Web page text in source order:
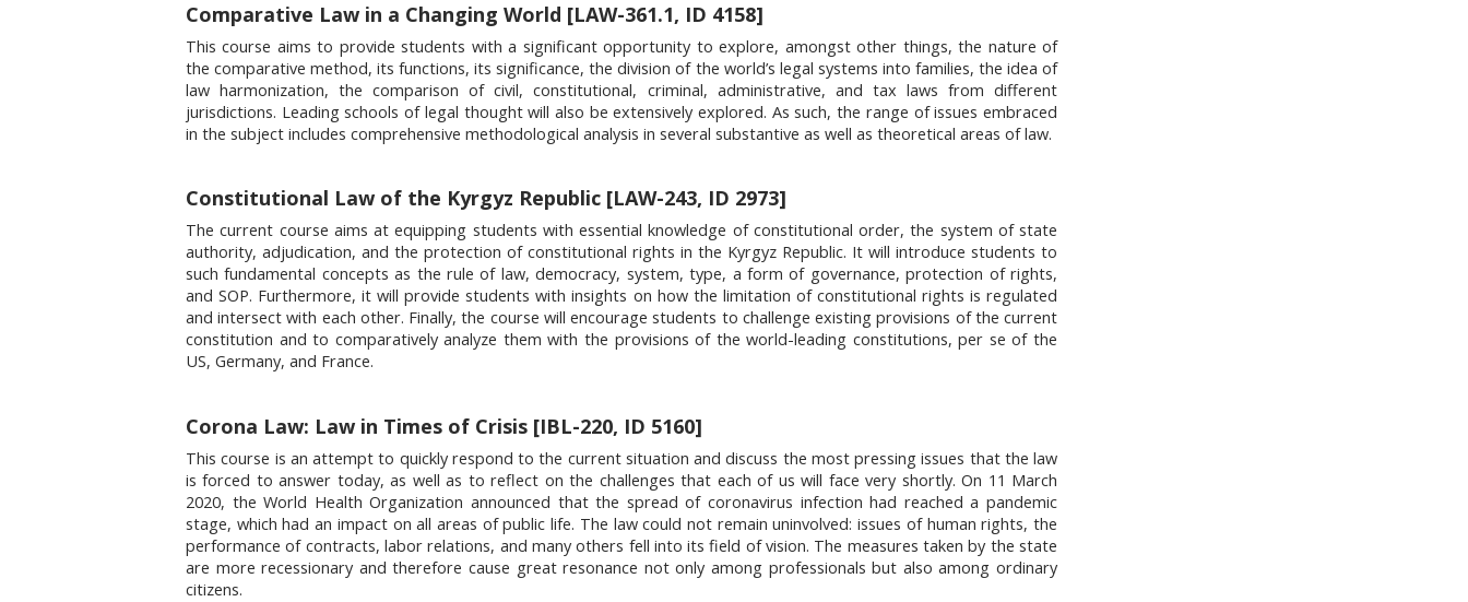
Comparative Law in a Changing World [LAW-361.1, ID 4158]
This course aims to provide students with a significant opportunity to explore, amongst other things, the nature of
the comparative method, its functions, its significance, the division of the world’s legal systems into families, the idea of
law harmonization, the comparison of civil, constitutional, criminal, administrative, and tax laws from different
jurisdictions. Leading schools of legal thought will also be extensively explored. As such, the range of issues embraced
in the subject includes comprehensive methodological analysis in several substantive as well as theoretical areas of law.
Constitutional Law of the Kyrgyz Republic [LAW-243, ID 2973]
The current course aims at equipping students with essential knowledge of constitutional order, the system of state
authority, adjudication, and the protection of constitutional rights in the Kyrgyz Republic. It will introduce students to
such fundamental concepts as the rule of law, democracy, system, type, a form of governance, protection of rights,
and SOP. Furthermore, it will provide students with insights on how the limitation of constitutional rights is regulated
and intersect with each other. Finally, the course will encourage students to challenge existing provisions of the current
constitution and to comparatively analyze them with the provisions of the world-leading constitutions, per se of the
US, Germany, and France.
Corona Law: Law in Times of Crisis [IBL-220, ID 5160]
This course is an attempt to quickly respond to the current situation and discuss the most pressing issues that the law
is forced to answer today, as well as to reflect on the challenges that each of us will face very shortly. On 11 March
2020, the World Health Organization announced that the spread of coronavirus infection had reached a pandemic
stage, which had an impact on all areas of public life. The law could not remain uninvolved: issues of human rights, the
performance of contracts, labor relations, and many others fell into its field of vision. The measures taken by the state
are more recessionary and therefore cause great resonance not only among professionals but also among ordinary
citizens.